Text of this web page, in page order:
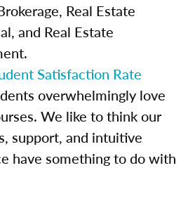
Real Estate
and Real Estate
Satisfaction Rate
overwhelmingly love
We like to think our
support, and intuitive
have something to do with